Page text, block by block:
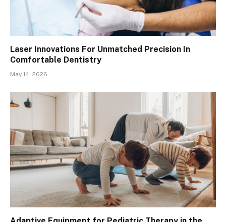
Laser Innovations For Unmatched Precision In
Comfortable Dentistry
May 14, 2026